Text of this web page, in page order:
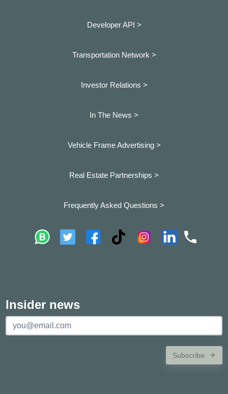
Developer API >
Transportation Network >
Investor Relations >
In The News >
Vehicle Frame Advertising >
Real Estate Partnerships >
Frequently Asked Questions >
Insider news
Subscribe